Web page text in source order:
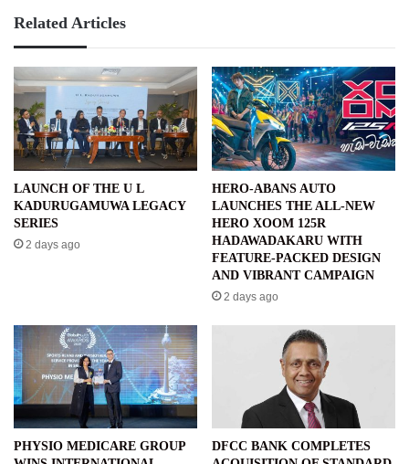
Related Articles
LAUNCH OF THE U L
KADURUGAMUWA LEGACY
SERIES
2 days ago
HERO-ABANS AUTO
LAUNCHES THE ALL-NEW
HERO XOOM 125R
HADAWADAKARU WITH
FEATURE-PACKED DESIGN
AND VIBRANT CAMPAIGN
2 days ago
PHYSIO MEDICARE GROUP
DFCC BANK COMPLETES